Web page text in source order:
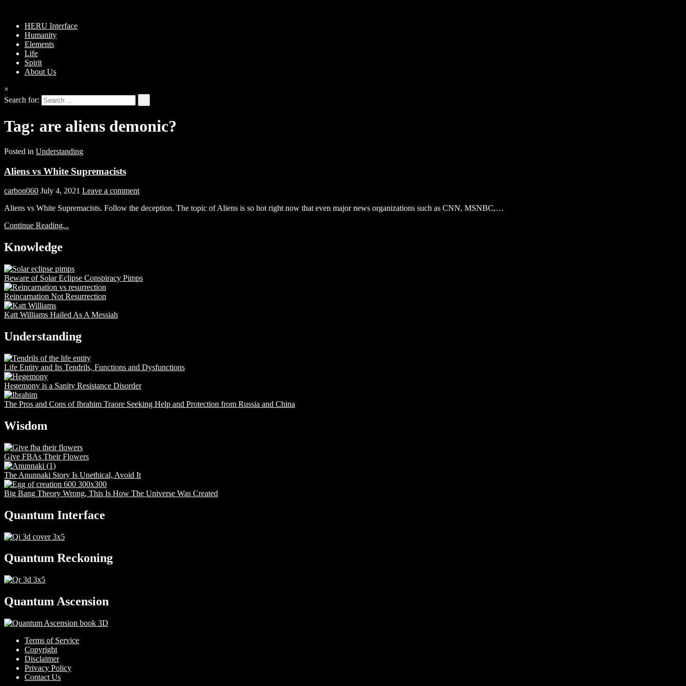
HERU Interface
Humanity
Elements
Life
Spirit
About Us
×
Search for:
Tag: are aliens demonic?
Posted in Understanding
Aliens vs White Supremacists
carbon060 July 4, 2021 Leave a comment
Aliens vs White Supremacists. Follow the deception. The topic of Aliens is so hot right now that even major news organizations such as CNN, MSNBC,…
Continue Reading...
Knowledge
Beware of Solar Eclipse Conspiracy Pimps
Reincarnation Not Resurrection
Katt Williams Hailed As A Messiah
Understanding
Life Entity and Its Tendrils, Functions and Dysfunctions
Hegemony is a Sanity Resistance Disorder
The Pros and Cons of Ibrahim Traore Seeking Help and Protection from Russia and China
Wisdom
Give FBAs Their Flowers
The Anunnaki Story Is Unethical, Avoid It
Big Bang Theory Wrong, This Is How The Universe Was Created
Quantum Interface
Quantum Reckoning
Quantum Ascension
Terms of Service
Copyright
Disclaimer
Privacy Policy
Contact Us